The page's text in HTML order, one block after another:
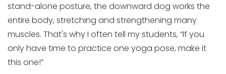
stand-alone posture, the downward dog works the
entire body, stretching and strengthening many
muscles. That's why I often tell my students, “If you
only have time to practice one yoga pose, make it
this one!”